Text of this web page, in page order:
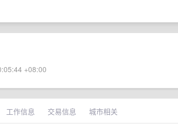
+08:00
工作信息 交易信息 城市相关